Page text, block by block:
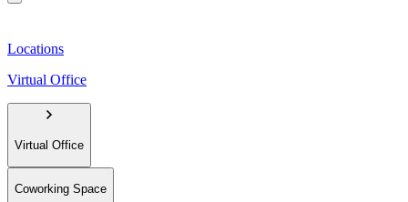
Locations
Virtual Office
Virtual Office
Coworking Space